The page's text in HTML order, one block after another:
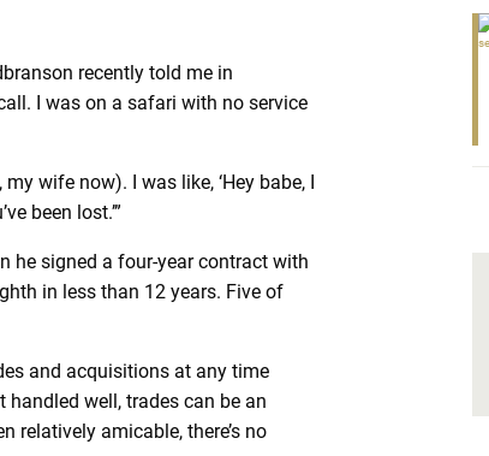
recently told me in
I was on a safari with no service
wife now). I was like, ‘Hey babe, I
been lost.’”
he signed a four-year contract with
in less than 12 years. Five of
and acquisitions at any time
well, trades can be an
relatively amicable, there’s no